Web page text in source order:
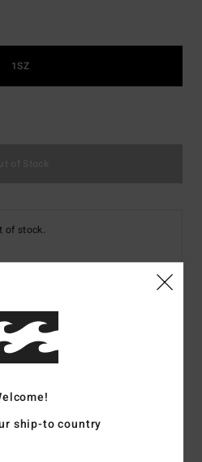
1SZ
of stock.
ship-to country